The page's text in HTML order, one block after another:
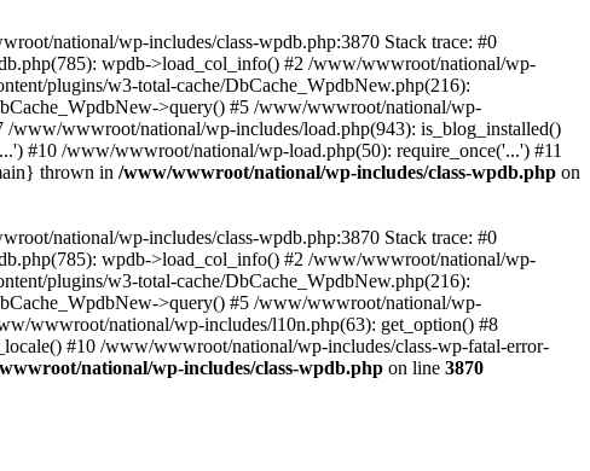
national/wp-includes/class-wpdb.php:3870 Stack trace: #0
wpdb->load_col_info() #2 /www/wwwroot/national/wp-
plugins/w3-total-cache/DbCache_WpdbNew.php(216):
>query() #5 /www/wwwroot/national/wp-
wwwroot/national/wp-includes/load.php(943): is_blog_installed()
#10 /www/wwwroot/national/wp-load.php(50): require_once('...') #11
thrown in /www/wwwroot/national/wp-includes/class-wpdb.php on
national/wp-includes/class-wpdb.php:3870 Stack trace: #0
wpdb->load_col_info() #2 /www/wwwroot/national/wp-
plugins/w3-total-cache/DbCache_WpdbNew.php(216):
>query() #5 /www/wwwroot/national/wp-
wwwroot/national/wp-includes/l10n.php(63): get_option() #8
#10 /www/wwwroot/national/wp-includes/class-wp-fatal-error-
national/wp-includes/class-wpdb.php on line 3870